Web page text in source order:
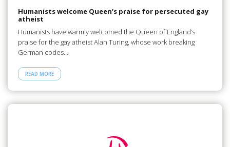
Humanists welcome Queen’s praise for persecuted gay
atheist
Humanists have warmly welcomed the Queen of England’s
praise for the gay atheist Alan Turing, whose work breaking
German codes…
READ MORE